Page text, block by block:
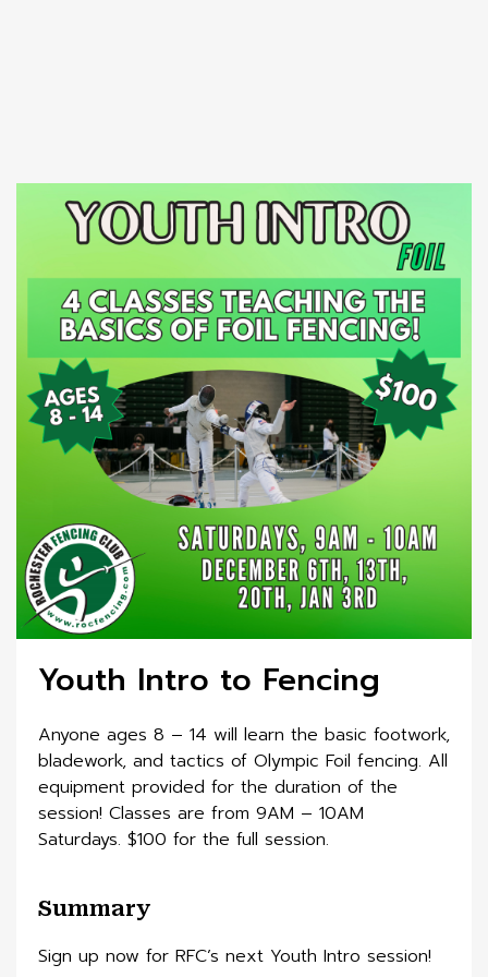
Youth Intro to Fencing
Anyone ages 8 – 14 will learn the basic footwork,
bladework, and tactics of Olympic Foil fencing. All
equipment provided for the duration of the
session! Classes are from 9AM – 10AM
Saturdays. $100 for the full session.
Summary
Sign up now for RFC’s next Youth Intro session!